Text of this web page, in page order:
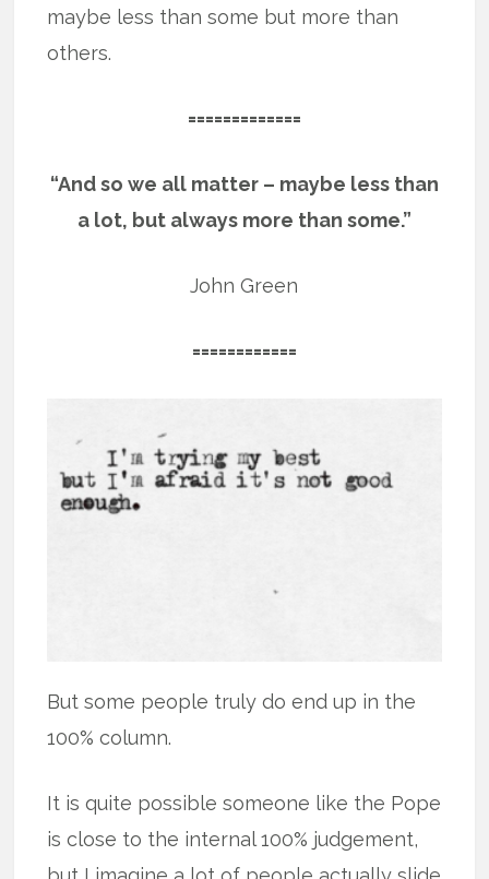
maybe less than some but more than
others.
=============
“And so we all matter – maybe less than
a lot, but always more than some.”
John Green
============
But some people truly do end up in the
100% column.
It is quite possible someone like the Pope
is close to the internal 100% judgement,